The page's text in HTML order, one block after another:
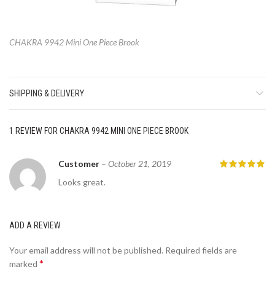
CHAKRA 9942 Mini One Piece Brook
SHIPPING & DELIVERY
1 REVIEW FOR CHAKRA 9942 MINI ONE PIECE BROOK
Customer – October 21, 2019
Looks great.
ADD A REVIEW
Your email address will not be published. Required fields are
marked *